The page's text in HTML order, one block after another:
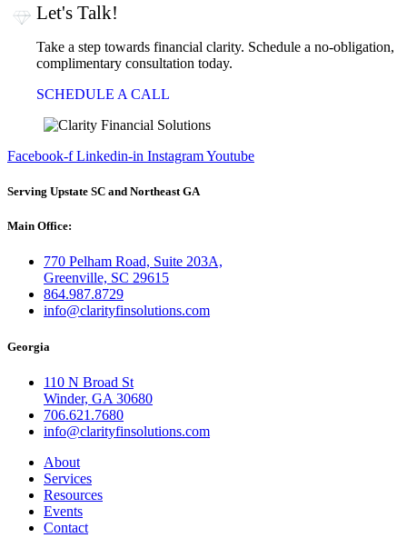
Let's Talk!
Take a step towards financial clarity. Schedule a no-obligation,
complimentary consultation today.
SCHEDULE A CALL
Facebook-f Linkedin-in InstagramYoutube
Serving Upstate SC and Northeast GA
Main Office:
770 Pelham Road, Suite 203A,
Greenville, SC 29615
864.987.8729
info@clarityfinsolutions.com
Georgia
110 N Broad St
Winder, GA 30680
706.621.7680
info@clarityfinsolutions.com
About
Services
Resources
Events
Contact